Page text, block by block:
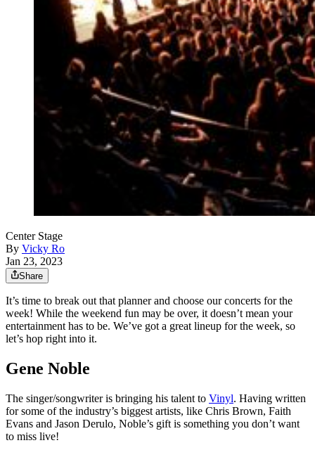
Center Stage
By Vicky Ro
Jan 23, 2023
Share
It’s time to break out that planner and choose our concerts for the
week! While the weekend fun may be over, it doesn’t mean your
entertainment has to be. We’ve got a great lineup for the week, so
let’s hop right into it.
Gene Noble
The singer/songwriter is bringing his talent to Vinyl. Having written
for some of the industry’s biggest artists, like Chris Brown, Faith
Evans and Jason Derulo, Noble’s gift is something you don’t want
to miss live!